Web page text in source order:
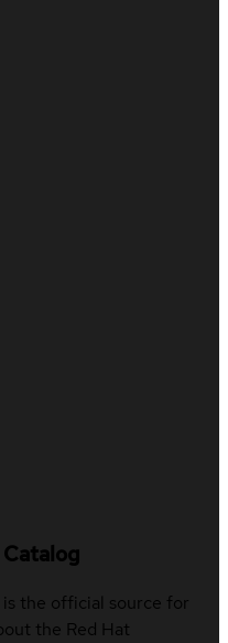
the official source for
the Red Hat